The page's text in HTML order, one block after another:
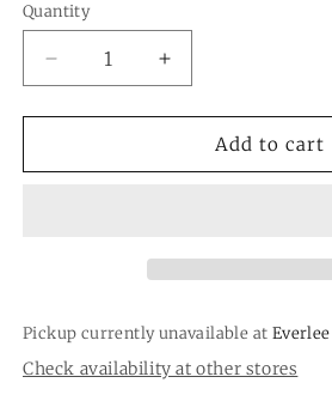
Quantity
Quantity
Decrease
quantity
for
/
Increase
quantity
for
/
Add to cart
Pickup currently unavailable at Everlee
Check availability at other stores